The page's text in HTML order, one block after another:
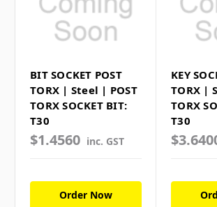
BIT SOCKET POST
TORX | Steel | POST
TORX SOCKET BIT:
T30
$1.4560 inc. GST
Order Now
KEY
TORX |
TORX
T30